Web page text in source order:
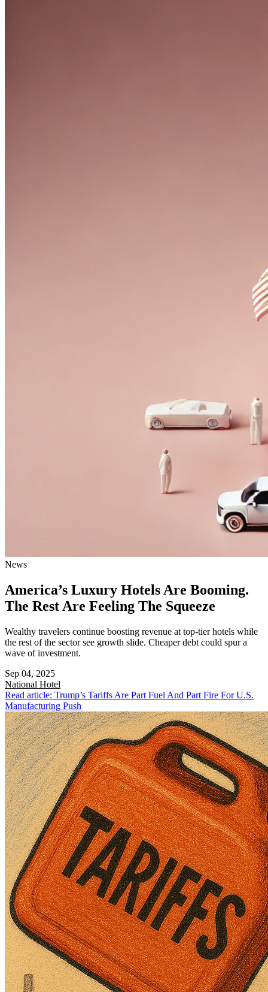
News
America’s Luxury Hotels Are Booming.
The Rest Are Feeling The Squeeze
Wealthy travelers continue boosting revenue at top-tier hotels while
the rest of the sector see growth slide. Cheaper debt could spur a
wave of investment.
Sep 04, 2025
National Hotel
Read article: Trump’s Tariffs Are Part Fuel And Part Fire For U.S.
Manufacturing Push